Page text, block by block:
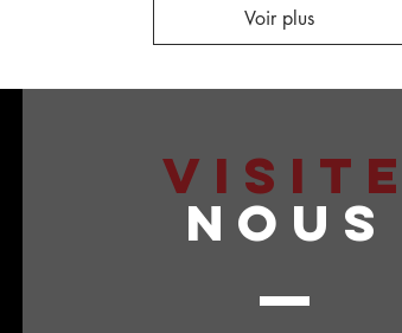
Voir plus
VISITE
NOUS